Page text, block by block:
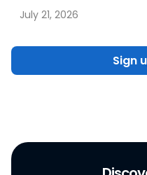
July 21, 2026
Sign